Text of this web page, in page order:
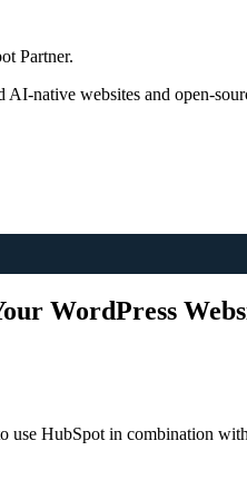
Partner.
native websites and open-
WordPress
use HubSpot in combination